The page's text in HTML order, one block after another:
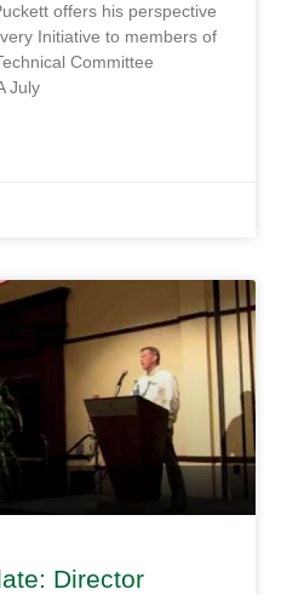
offers his perspective
Initiative to members of
Committee
July
Director